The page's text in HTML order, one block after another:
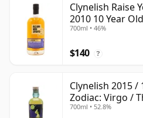
Clynelish Raise
2010 10 Year Old
700ml • 46%
$140 ?
Clynelish 2015 /
Zodiac: Virgo /
700ml • 52.8%